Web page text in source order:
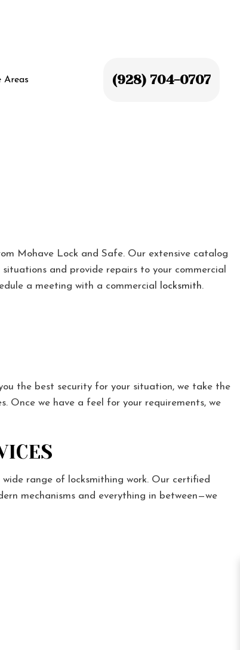
Areas (928) 704-0707
Mohave Lock and Safe. Our extensive catalog
and provide repairs to your commercial
a meeting with a commercial
locksmith.
the best security for your situation, we take the
Once we have a feel for your requirements, we
range of locksmithing work. Our certified
mechanisms and everything in between—we